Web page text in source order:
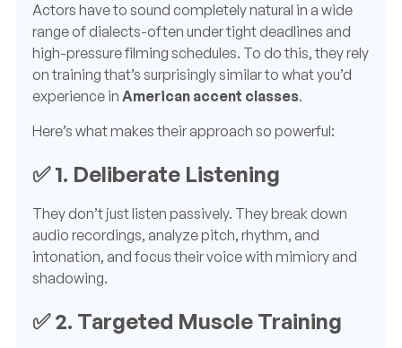
Actors have to sound completely natural in a wide
range of dialects-often under tight deadlines and
high-pressure filming schedules. To do this, they rely
on training that’s surprisingly similar to what you’d
experience in American accent classes.
Here’s what makes their approach so powerful:
✅ 1. Deliberate Listening
They don’t just listen passively. They break down
audio recordings, analyze pitch, rhythm, and
intonation, and focus their voice with mimicry and
shadowing.
✅ 2. Targeted Muscle Training